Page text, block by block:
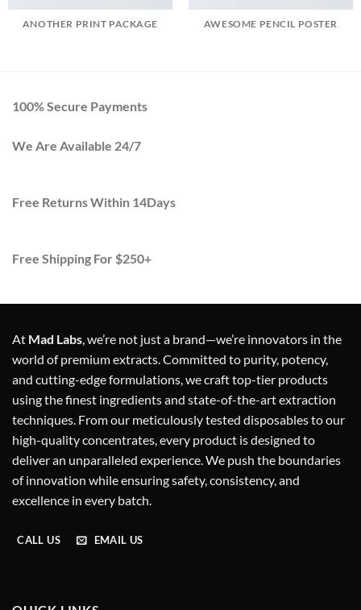
ANOTHER PRINT PACKAGE AWESOME PENCIL POSTER
100% Secure Payments
We Are Available 24/7
Free Returns Within 14Days
Free Shipping For $250+
At Mad Labs, we’re not just a brand—we’re innovators in the
world of premium extracts. Committed to purity, potency,
and cutting-edge formulations, we craft top-tier products
using the finest ingredients and state-of-the-art extraction
techniques. From our meticulously tested disposables to our
high-quality concentrates, every product is designed to
deliver an unparalleled experience. We push the boundaries
of innovation while ensuring safety, consistency, and
excellence in every batch.
CALL US EMAIL US